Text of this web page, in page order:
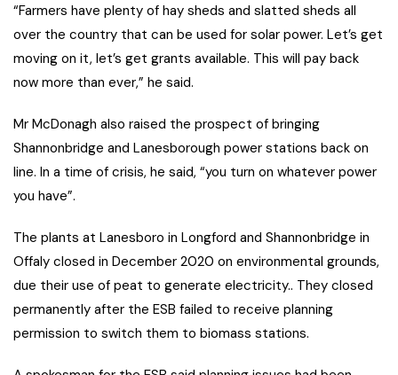
“Farmers have plenty of hay sheds and slatted sheds all
over the country that can be used for solar power. Let’s get
moving on it, let’s get grants available. This will pay back
now more than ever,” he said.
Mr McDonagh also raised the prospect of bringing
Shannonbridge and Lanesborough power stations back on
line. In a time of crisis, he said, “you turn on whatever power
you have”.
The plants at Lanesboro in Longford and Shannonbridge in
Offaly closed in December 2020 on environmental grounds,
due their use of peat to generate electricity.. They closed
permanently after the ESB failed to receive planning
permission to switch them to biomass stations.